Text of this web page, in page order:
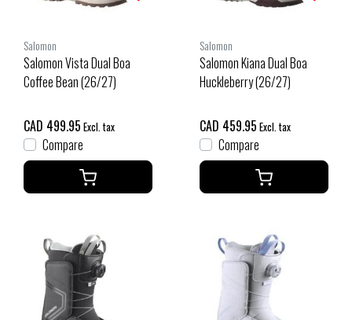
Salomon
Salomon Vista Dual Boa
Coffee Bean (26/27)
CAD 499.95 Excl. tax
Compare
Salomon
Salomon Kiana Dual Boa
Huckleberry (26/27)
CAD 459.95 Excl. tax
Compare